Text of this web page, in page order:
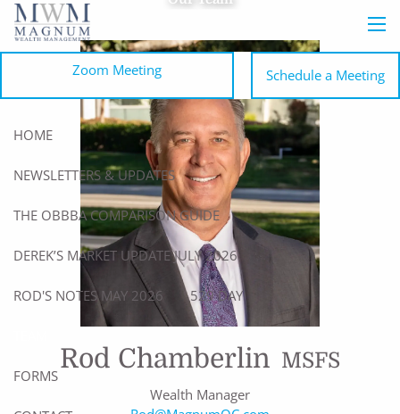
Skip to main content
Zoom Meeting
Schedule a Meeting
HOME
NEWSLETTERS & UPDATES
THE OBBBA COMPARISON GUIDE
DEREK’S MARKET UPDATE JULY 2026
ROD'S NOTES MAY 2026 529 DAY
FORMS
Rod Chamberlin MSFS
Wealth Manager